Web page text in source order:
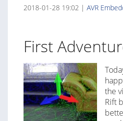
2018-01-28 19:02 | AVR
First
the
Rift